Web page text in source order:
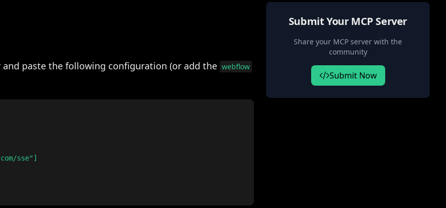
and paste the following configuration (or add the webflow
sse"]
Submit Your MCP Server
Share your MCP server with the
community
Submit Now